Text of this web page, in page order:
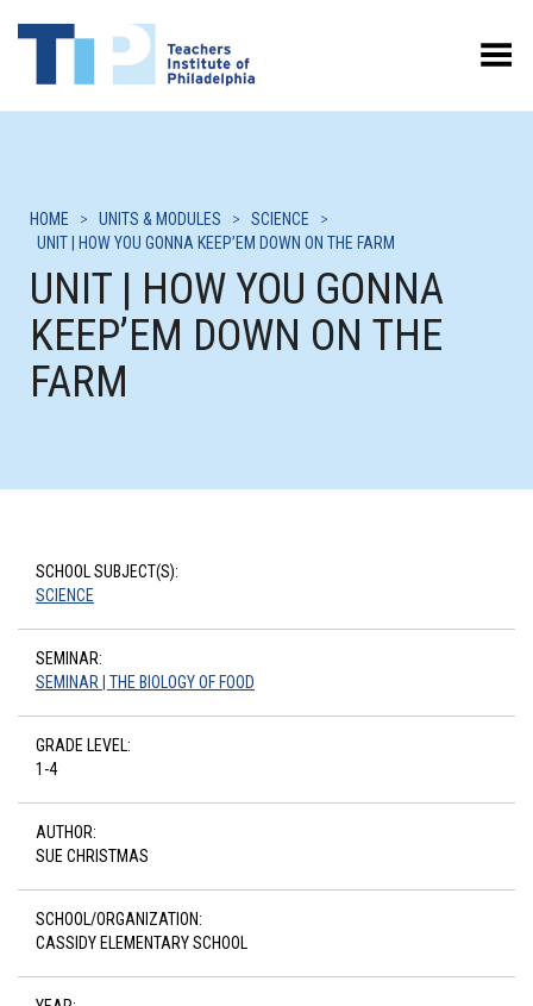
Toggle Menu
HOME > UNITS & MODULES > SCIENCE
>
UNIT | HOW YOU GONNA KEEP’EM DOWN ON THE FARM
UNIT | HOW YOU GONNA
KEEP’EM DOWN ON THE
FARM
SCHOOL SUBJECT(S):
SCIENCE
SEMINAR:
SEMINAR | THE BIOLOGY OF FOOD
GRADE LEVEL:
1-4
AUTHOR:
SUE CHRISTMAS
SCHOOL/ORGANIZATION:
CASSIDY ELEMENTARY SCHOOL